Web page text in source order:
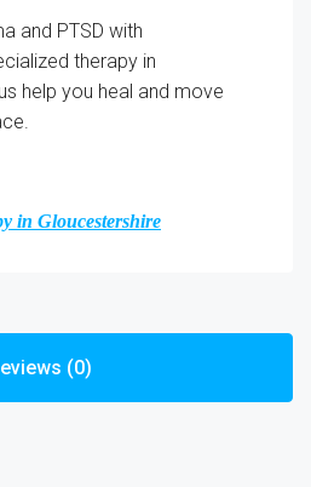
and PTSD with
therapy in
help you heal and move
in Gloucestershire
(0)